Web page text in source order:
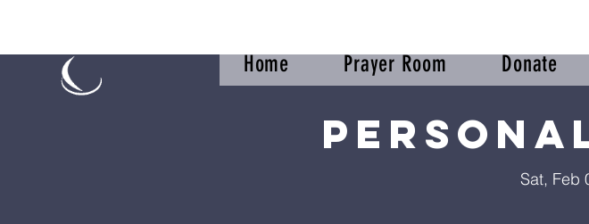
Home Prayer Room Donate
Sat, Feb